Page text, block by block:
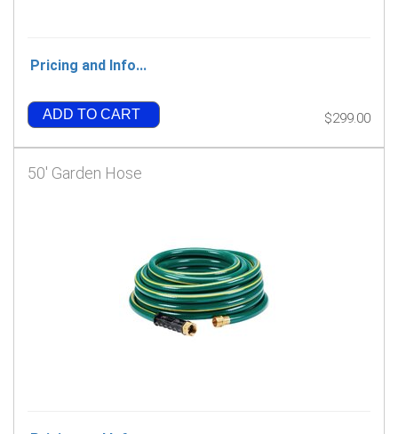
Pricing and Info...
ADD TO CART $299.00
50' Garden Hose